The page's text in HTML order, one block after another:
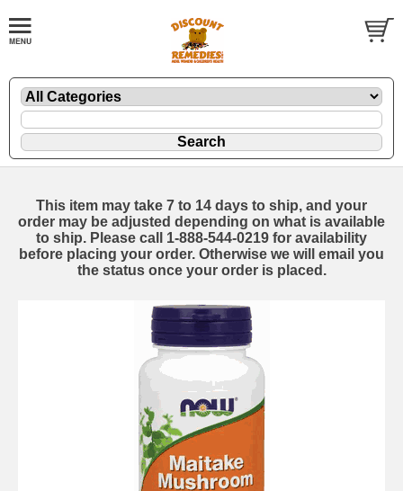
This item may take 7 to 14 days to ship, and your
order may be adjusted depending on what is available
to ship. Please call 1-888-544-0219 for availability
before placing your order. Otherwise we will email you
the status once your order is placed.